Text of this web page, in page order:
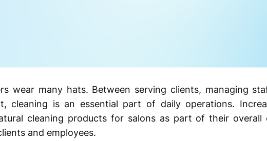
wear many hats. Between serving clients, managing
cleaning is an essential part of daily operations.
cleaning products for salons as part of their
and employees.